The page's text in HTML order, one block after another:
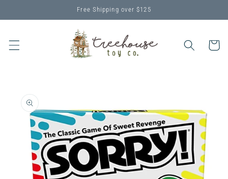
Free Shipping over $125
Cart
product
information